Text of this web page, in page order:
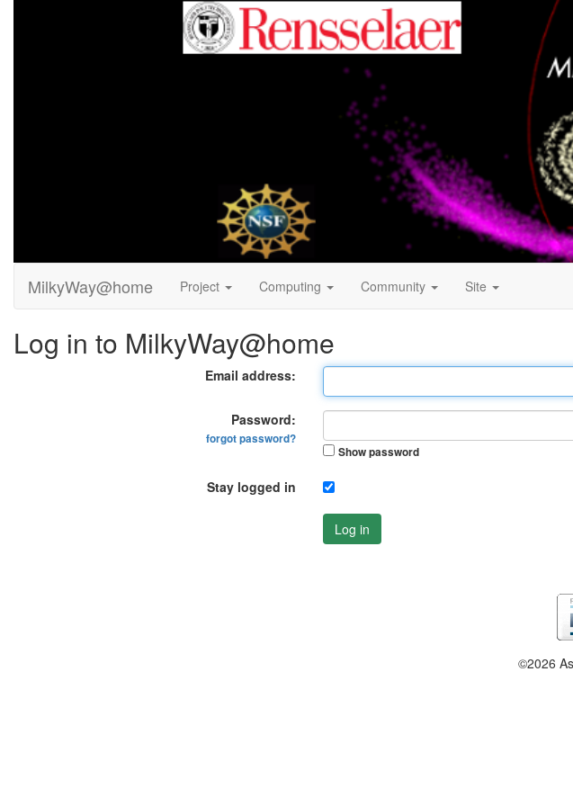
MilkyWay@home Project Computing Community Site
Log in to MilkyWay@home
Email address:
Password:
forgot password?
Show password
Stay logged in
Log in
©2026